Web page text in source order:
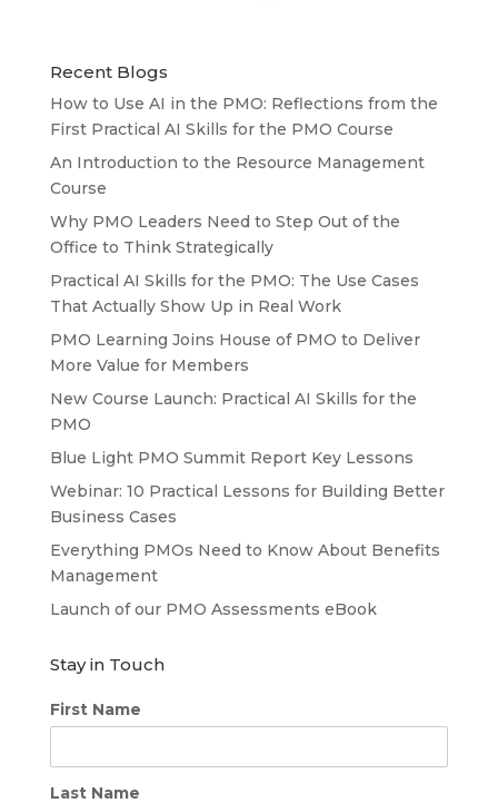
Recent Blogs
How to Use AI in the PMO: Reflections from the
First Practical AI Skills for the PMO Course
An Introduction to the Resource Management
Course
Why PMO Leaders Need to Step Out of the
Office to Think Strategically
Practical AI Skills for the PMO: The Use Cases
That Actually Show Up in Real Work
PMO Learning Joins House of PMO to Deliver
More Value for Members
New Course Launch: Practical AI Skills for the
PMO
Blue Light PMO Summit Report Key Lessons
Webinar: 10 Practical Lessons for Building Better
Business Cases
Everything PMOs Need to Know About Benefits
Management
Launch of our PMO Assessments eBook
Stay in Touch
First Name
Last Name